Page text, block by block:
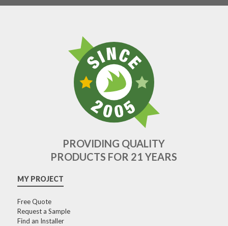
PROVIDING QUALITY
PRODUCTS FOR 21 YEARS
MY PROJECT
Free Quote
Request a Sample
Find an Installer